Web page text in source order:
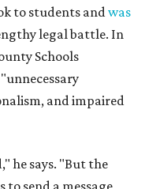
to students andwas
legal battle. In
Schools
and impaired
he says. "But the